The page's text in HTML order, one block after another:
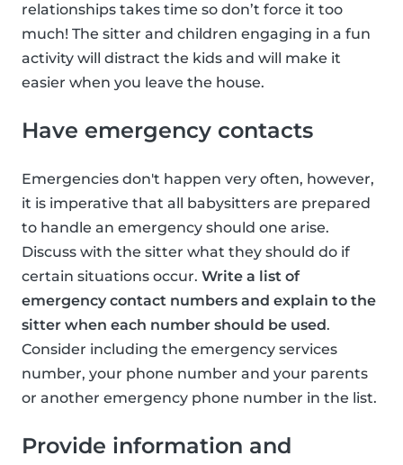
relationships takes time so don’t force it too
much! The sitter and children engaging in a fun
activity will distract the kids and will make it
easier when you leave the house.
Have emergency contacts
Emergencies don't happen very often, however,
it is imperative that all babysitters are prepared
to handle an emergency should one arise.
Discuss with the sitter what they should do if
certain situations occur. Write a list of
emergency contact numbers and explain to the
sitter when each number should be used.
Consider including the emergency services
number, your phone number and your parents
or another emergency phone number in the list.
Provide information and